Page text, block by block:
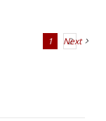
1 2
Next